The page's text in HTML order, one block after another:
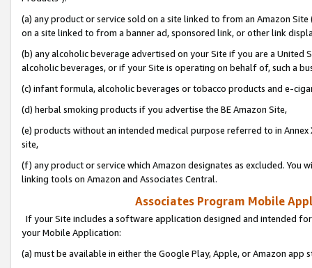
(a) any product or service sold on a site linked to from an Amazon
on a site linked to from a banner ad, sponsored link, or other link
(b) any alcoholic beverage advertised on your Site if you are a
alcoholic beverages, or if your Site is operating on behalf of, such a
(c) infant formula, alcoholic beverages or tobacco products and e-
(d) herbal smoking products if you advertise the BE Amazon Site,
(e) products without an intended medical purpose referred to in
site,
(f) any product or service which Amazon designates as excluded. You
linking tools on Amazon and Associates Central.
Associates Program Mobile
If your Site includes a software application designed and intended
your Mobile Application:
(a) must be available in either the Google Play, Apple, or Amazon app